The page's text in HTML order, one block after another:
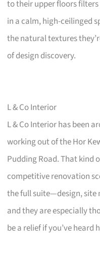
to their upper floors
in a calm, high-ceilinged
the natural textures
of design discovery.
L & Co Interior
L & Co Interior has been
working out of the Hor
Pudding Road. That kind
competitive renovation
the full suite—design,
and they are especially
be a relief if you’ve